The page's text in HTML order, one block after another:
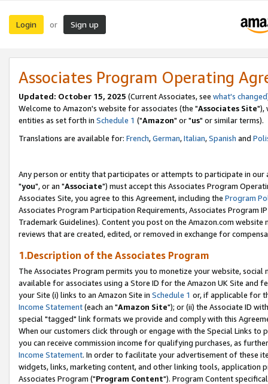
Login or Sign up
Associates Program Operating
Updated: October 15, 2025 (Current Associates, see what's changed
Welcome to Amazon's website for associates (the "Associates Site"),
entities as set forth in Schedule 1 ("Amazon" or "us" or similar terms).
Translations are available for: French,German,Italian,Spanish and
Any person or entity that participates or attempts to participate in our
"you", or an "Associate") must accept this Associates Program
Associates Site, you agree to this Agreement, including the Program
Associates Program Participation Requirements, Associates Program
Trademark Guidelines). Content you post on the Amazon.com
reviews that are created, edited, or removed in exchange for
1.Description of the Associates Program
The Associates Program permits you to monetize your website,
available for associates using a Store ID for the Amazon UK Site and
your Site (i) links to an Amazon Site in Schedule 1 or, if applicable for
Income Statement(each an "Amazon Site"); or (ii) the Associate ID
special "tagged" link formats we provide and comply with this
When our customers click through or engage with the Special Links
you can receive commission income for qualifying purchases, as
Income Statement. In order to facilitate your advertisement of these
widgets, links, marketing content, and other linking tools, application
Associates Program ("Program Content"). Program Content